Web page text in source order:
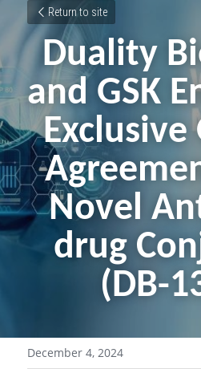
Return to site
Duality
and GSK
Novel
drug
(DB-
December 4, 2024